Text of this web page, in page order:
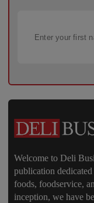
Welcome to Deli
publication
foods, foodservice,
inception, we have